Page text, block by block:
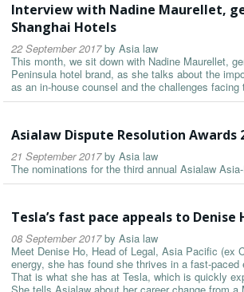
Interview with Nadine Maurellet,
Shanghai Hotels
22 September 2017by Asia law
This month, we sit down with Nadine Maurellet,
Peninsula hotel brand, as she talks about the
as an in-house counsel and the challenges
Asialaw Dispute Resolution Awards
21 September 2017by Asia law
The nominations for the third annual Asialaw
Tesla’s fast pace appeals to Denise
08 September 2017by Asia law
Meet Denise Ho, Head of Legal, Asia Pacific (ex
energy, she has found she thrives in a fast-
That is what she has at Tesla, which is quickly